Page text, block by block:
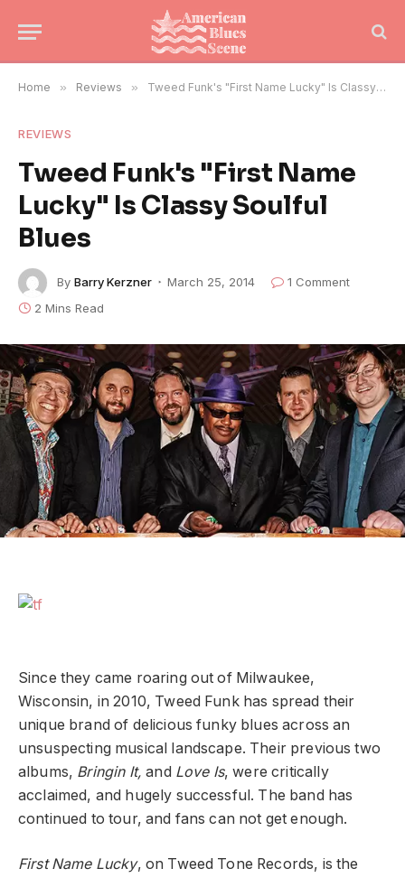
Home » Reviews » Tweed Funk's "First Name Lucky" Is Classy Soulful Blues
REVIEWS
Tweed Funk's "First Name
Lucky" Is Classy Soulful
Blues
By Barry Kerzner March 25, 2014
1 Comment
2 Mins Read
Since they came roaring out of Milwaukee,
Wisconsin, in 2010, Tweed Funk has spread their
unique brand of delicious funky blues across an
unsuspecting musical landscape. Their previous two
albums, Bringin It, and Love Is, were critically
acclaimed, and hugely successful. The band has
continued to tour, and fans can not get enough.
First Name Lucky, on Tweed Tone Records, is the